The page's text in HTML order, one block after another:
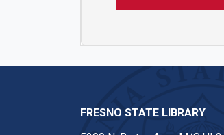
FRESNO STATE LIBRARY